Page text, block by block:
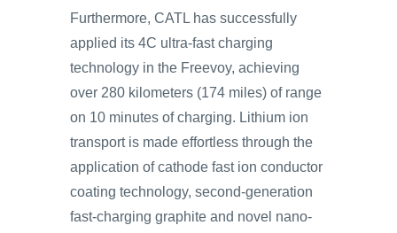
Furthermore, CATL has successfully
applied its 4C ultra-fast charging
technology in the Freevoy, achieving
over 280 kilometers (174 miles) of range
on 10 minutes of charging. Lithium ion
transport is made effortless through the
application of cathode fast ion conductor
coating technology, second-generation
fast-charging graphite and novel nano-